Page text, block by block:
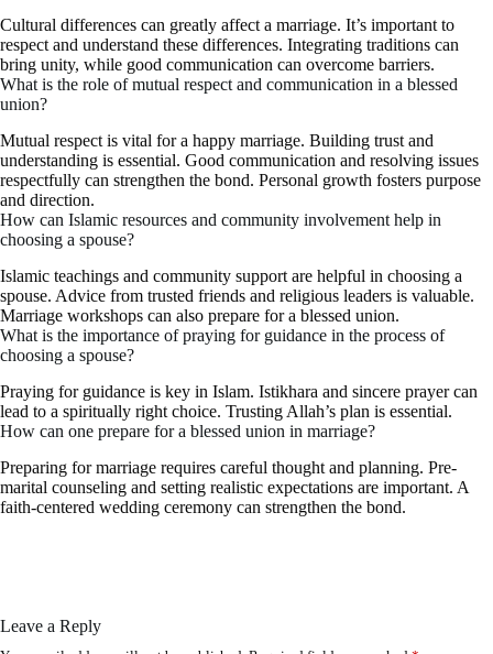
Cultural differences can greatly affect a marriage. It’s important to
respect and understand these differences. Integrating traditions can
bring unity, while good communication can overcome barriers.
What is the role of mutual respect and communication in a blessed
union?
Mutual respect is vital for a happy marriage. Building trust and
understanding is essential. Good communication and resolving issues
respectfully can strengthen the bond. Personal growth fosters purpose
and direction.
How can Islamic resources and community involvement help in
choosing a spouse?
Islamic teachings and community support are helpful in choosing a
spouse. Advice from trusted friends and religious leaders is valuable.
Marriage workshops can also prepare for a blessed union.
What is the importance of praying for guidance in the process of
choosing a spouse?
Praying for guidance is key in Islam. Istikhara and sincere prayer can
lead to a spiritually right choice. Trusting Allah’s plan is essential.
How can one prepare for a blessed union in marriage?
Preparing for marriage requires careful thought and planning. Pre-
marital counseling and setting realistic expectations are important. A
faith-centered wedding ceremony can strengthen the bond.
Leave a Reply